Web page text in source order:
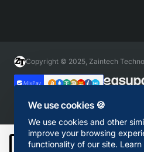
We use cookies 🍪
We use cookies and other
improve your browsing
functionality of our site. Learn
Copyright © 2025, Zaintech